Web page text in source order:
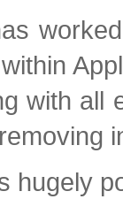
with all
hugely